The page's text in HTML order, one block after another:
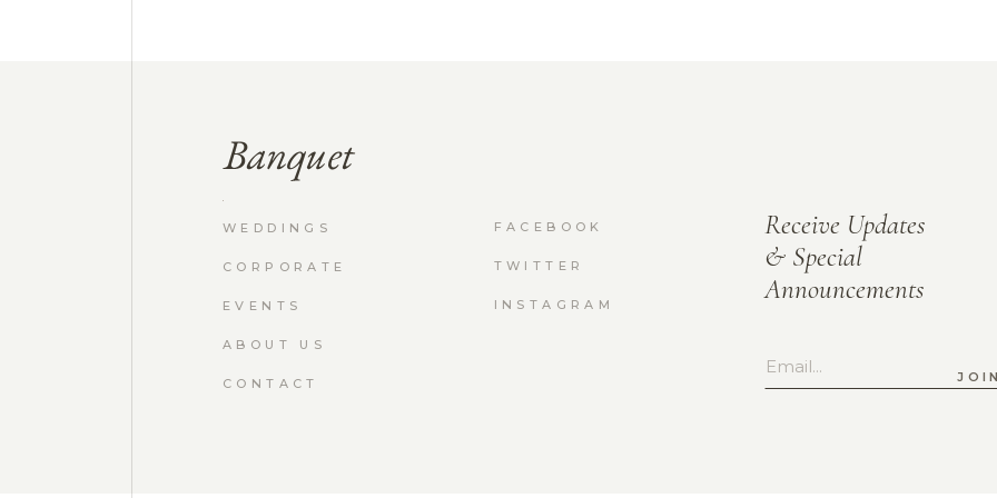
WEDDINGS
CORPORATE
EVENTS
ABOUT US
CONTACT
FACEBOOK
TWITTER
INSTAGRAM
Receive Updates
& Special
Announcements